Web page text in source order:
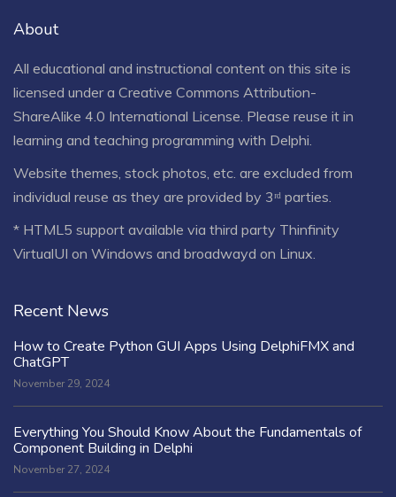
About
All educational and instructional content on this site is
licensed under a Creative Commons Attribution-
ShareAlike 4.0 International License . Please reuse it in
learning and teaching programming with Delphi.
Website themes, stock photos, etc. are excluded from
individual reuse as they are provided by 3ʳᵈ parties.
* HTML5 support available via third party Thinfinity
VirtualUI on Windows and broadwayd on Linux.
Recent News
How to Create Python GUI Apps Using DelphiFMX and
ChatGPT
November 29, 2024
Everything You Should Know About the Fundamentals of
Component Building in Delphi
November 27, 2024